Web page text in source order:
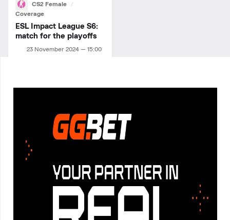
CS2 Female
Coverage
23 November 2024 — 15:00
ESL Impact League S6:
match for the playoffs